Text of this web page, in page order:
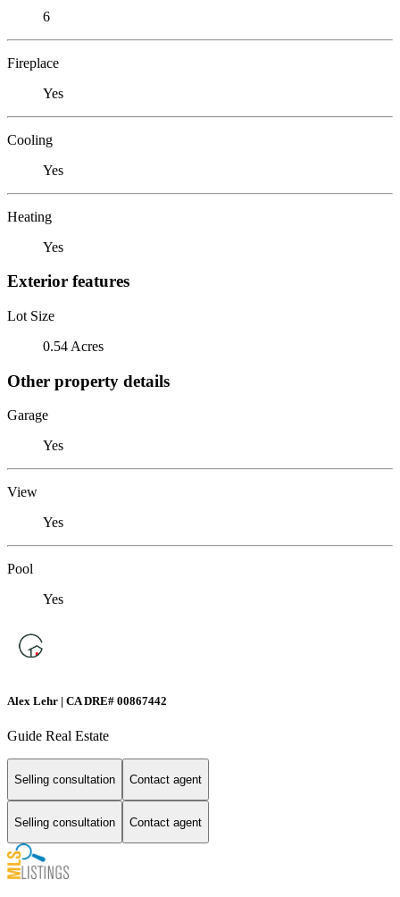
6
Fireplace
Yes
Cooling
Yes
Heating
Yes
Exterior features
Lot Size
0.54 Acres
Other property details
Garage
Yes
View
Yes
Pool
Yes
Alex Lehr | CA DRE# 00867442
Guide Real Estate
Selling consultation Contact agent
Selling consultation Contact agent